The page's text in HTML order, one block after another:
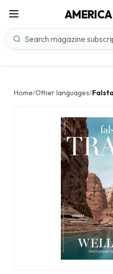
Home/Other languages/